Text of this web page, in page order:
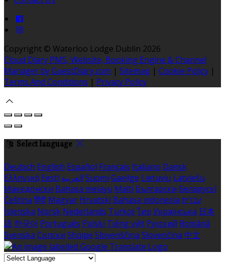
Copyright © Waterloo Lodge Dublin 2026
Cloud Diary PMS, Website, Booking Engine & Channel
Manager by GuestDiary.com | Sitemap | Cookie Policy |
Terms And Conditions | Privacy Policy
Select language
Deutsch English Español Français Italiano Dansk
Ελληνικά Eesti العربية Suomi Gaeilge Lietuvių Latviešu
Македонски Bahasa melayu Malti Български Беларускі
Čeština हिंदी Magyar Hrvatski Bahasa indonesia עברית
Íslenska Norsk Nederlands Türkçe ไทย Українська 日本
語 한국어 Português Polski Tiếng việt Русский Română
Svenska Српски Shqipe Slovenščina Slovenčina 中文